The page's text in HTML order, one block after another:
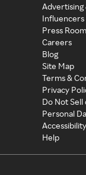
Advertising
Press Room
Careers
Blog
Site Map
Terms &
Privacy
Do Not
Personal
Help